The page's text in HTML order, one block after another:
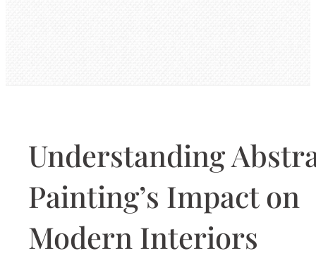
Understanding
Painting’s Impact on
Modern Interiors